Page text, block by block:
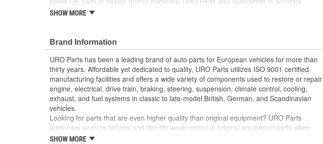
reproduction parts for classic vehicles, including a huge variety of items that are no
cold-weather condensation that can damage lesser quality relays
Direct-fit OE reproduction design for easy plug-and-play installation
Factory tested for proper performance
Modern electronics resist electrical arcing and burnout for long-term reliability
Replacement of failed relay instantly restores proper electrical circuit performance
SHOW MORE
Brand Information
URO Parts has been a leading brand of auto parts for European vehicles for more than
thirty years. Affordable yet dedicated to quality, URO Parts utilizes ISO 9001 certified
manufacturing facilities and offers a wide variety of components used to restore or repair
engine, electrical, drive train, braking, steering, suspension, climate control, cooling,
exhaust, and fuel systems in classic to late-model British, German, and Scandinavian
vehicles.
Looking for parts that are even higher quality than original equipment? URO Parts
engineers analyze failures and identify weaknesses in original equipment parts when
creating URO Premium components, which are superior in performance and reliability
SHOW MORE